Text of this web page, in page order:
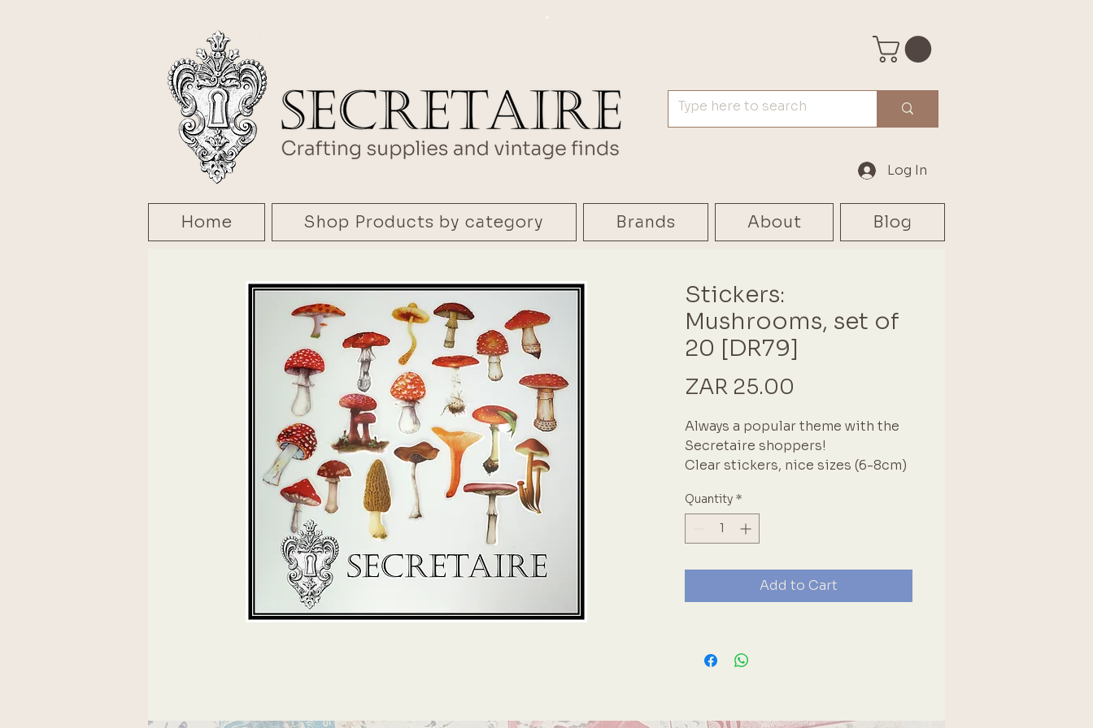
.
Log In
Home Shop Products by category Brands About Blog
Stickers:
Mushrooms, set of
20 [DR79]
ZAR 25.00
Always a popular theme with the
Secretaire shoppers!
Clear stickers, nice sizes (6-8cm)
Quantity *
Add to Cart